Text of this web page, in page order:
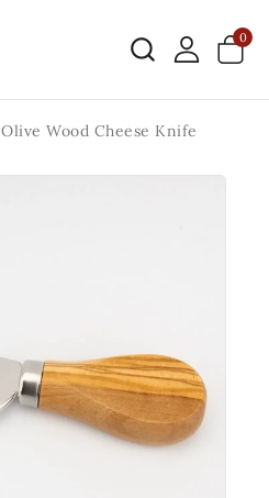
0
Olive Wood Cheese Knife